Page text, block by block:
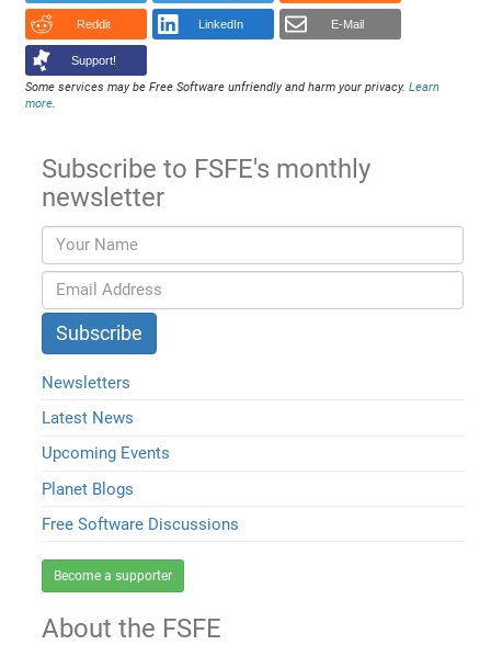
Reddit LinkedIn E-Mail
Support!
Some services may be Free Software unfriendly and harm your privacy.Learn
more.
Subscribe to FSFE's monthly
newsletter
Newsletters
Latest News
Upcoming Events
Planet Blogs
Free Software Discussions
Become a supporter
About the FSFE